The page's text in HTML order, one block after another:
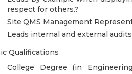
respect for others.?
Site QMS Management
Leads internal and external
Qualifications
College Degree (in